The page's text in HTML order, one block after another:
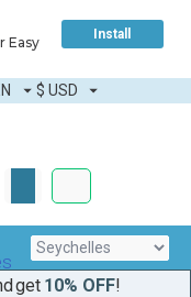
Easy
Install
$ USD
get 10% OFF!